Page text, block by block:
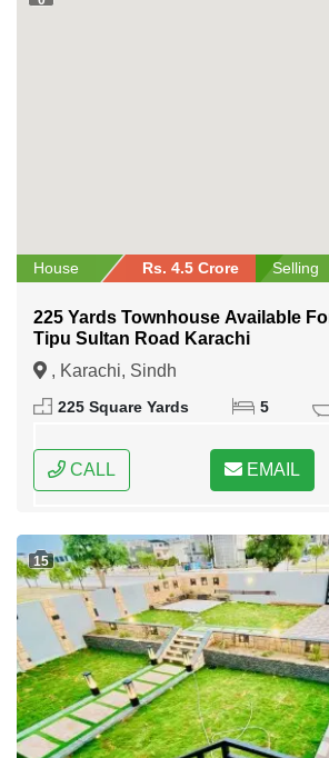
House Rs. 4.5 Crore Selling
225 Yards Townhouse Available
Tipu Sultan Road Karachi
, Karachi, Sindh
225 Square Yards 5
CALL EMAIL
15